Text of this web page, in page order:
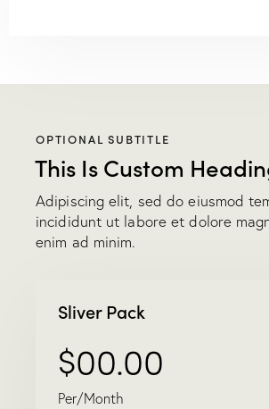
OPTIONAL SUBTITLE
This Is Custom
Adipiscing elit, sed do eiusmod
incididunt ut labore et dolore
enim ad minim.
Sliver Pack
$00.00
Per/Month